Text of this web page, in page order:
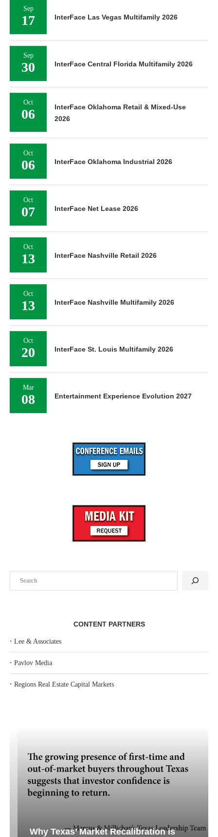
CONTENT PARTNERS
‣ Lee & Associates
‣ Pavlov Media
‣ Regions Real Estate Capital Markets
Why Texas’ Market Recalibration is
Sep
17 InterFace Las Vegas Multifamily 2026
Sep
30 InterFace Central Florida Multifamily 2026
Oct
06
InterFace Oklahoma Retail & Mixed-Use
2026
Oct
06 InterFace Oklahoma Industrial 2026
Oct
07 InterFace Net Lease 2026
Oct
13 InterFace Nashville Retail 2026
Oct
13 InterFace Nashville Multifamily 2026
Oct
20 InterFace St. Louis Multifamily 2026
Mar
08 Entertainment Experience Evolution 2027